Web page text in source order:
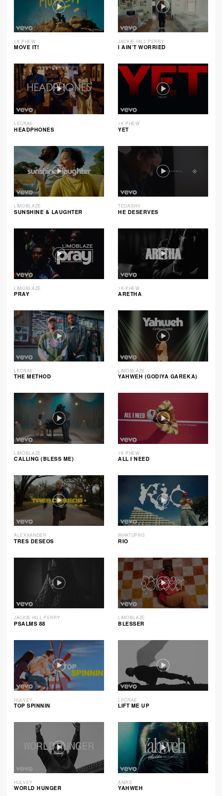
1K PHEW
MOVE IT!
JACKIE HILL PERRY
I AIN’T WORRIED
LECRAE
HEADPHONES
1K PHEW
YET
LIMOBLAZE
SUNSHINE & LAUGHTER
TEDASHII
HE DESERVES
LIMOBLAZE
PRAY
1K PHEW
ARETHA
LECRAE
THE METHOD
LIMOBLAZE
YAHWEH (GODIYA GAREKA)
LIMOBLAZE
CALLING (BLESS ME)
1K PHEW
ALL I NEED
ALEXXANDER
TRES DESEOS
WHATUPRG
RIO
JACKIE HILL PERRY
PSALMS 88
LIMOBLAZE
BLESSER
HULVEY
TOP SPINNIN
LECRAE
LIFT ME UP
HULVEY
WORLD HUNGER
ANIKE
YAHWEH